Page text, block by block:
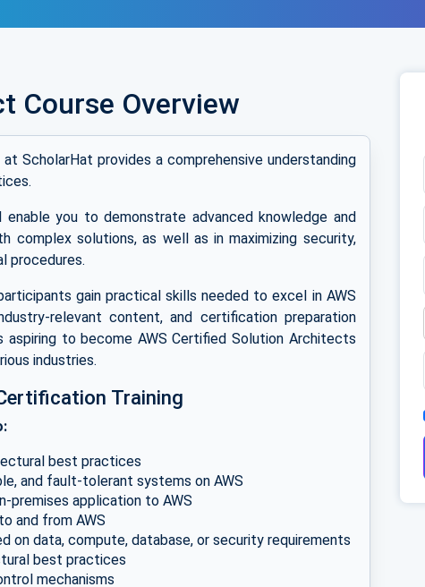
Course Overview
ScholarHat provides a comprehensive understanding
you to demonstrate advanced knowledge and
complex solutions, as well as in maximizing security,
procedures.
gain practical skills needed to excel in AWS
relevant content, and certification preparation
to become AWS Certified Solution Architects
industries.
Training
best practices
and fault-tolerant systems on AWS
application to AWS
and from AWS
on data, compute, database, or security requirements
best practices
mechanisms